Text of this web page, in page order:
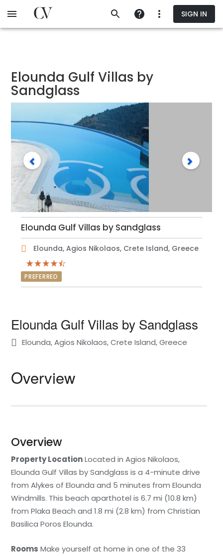
to
SIGN IN
Elounda Gulf Villas by
Sandglass
Elounda Gulf Villas by Sandglass
Elounda, Agios Nikolaos, Crete Island, Greece
PREFERRED
Elounda Gulf Villas by Sandglass
Elounda, Agios Nikolaos, Crete Island, Greece
Overview
Overview
Property LocationLocated in Agios Nikolaos,
Elounda Gulf Villas by Sandglass is a 4-minute drive
from Alykes of Elounda and 5 minutes from Elounda
Windmills. This beach aparthotel is 6.7 mi (10.8 km)
from Plaka Beach and 1.8 mi (2.8 km) from Christian
Basilica Poros Elounda.
Rooms Make yourself at home in one of the 33